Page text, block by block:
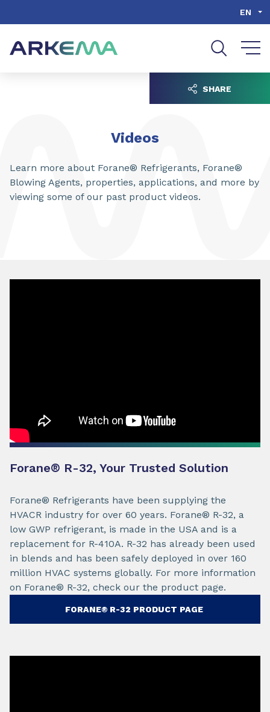
EN
Videos
Learn more about Forane® Refrigerants, Forane®
Blowing Agents, properties, applications, and more by
viewing some of our past product videos.
SHARE
Forane® R-32, Your Trusted Solution
Forane® Refrigerants have been supplying the
HVACR industry for over 60 years. Forane® R-32, a
low GWP refrigerant, is made in the USA and is a
replacement for R-410A. R-32 has already been used
in blends and has been safely deployed in over 160
million HVAC systems globally. For more information
on Forane® R-32, check our the product page.
FORANE® R-32 PRODUCT PAGE